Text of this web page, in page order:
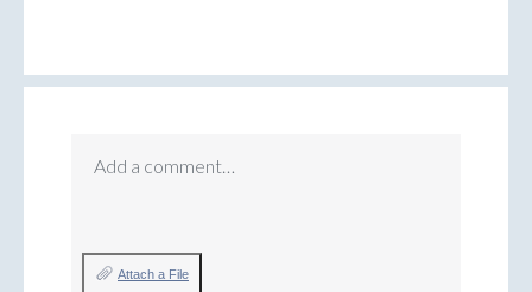
Add a comment…
Attach a File